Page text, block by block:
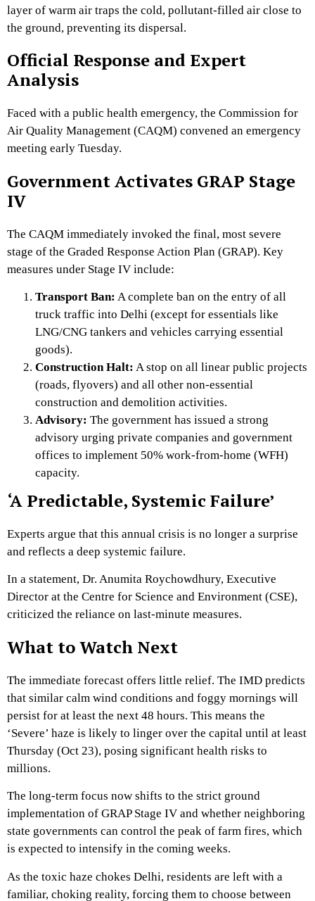
layer of warm air traps the cold, pollutant-filled air close to
the ground, preventing its dispersal.
Official Response and Expert
Analysis
Faced with a public health emergency, the Commission for
Air Quality Management (CAQM) convened an emergency
meeting early Tuesday.
Government Activates GRAP Stage
IV
The CAQM immediately invoked the final, most severe
stage of the Graded Response Action Plan (GRAP). Key
measures under Stage IV include:
Transport Ban: A complete ban on the entry of all
truck traffic into Delhi (except for essentials like
LNG/CNG tankers and vehicles carrying essential
goods).
Construction Halt: A stop on all linear public projects
(roads, flyovers) and all other non-essential
construction and demolition activities.
Advisory: The government has issued a strong
advisory urging private companies and government
offices to implement 50% work-from-home (WFH)
capacity.
‘A Predictable, Systemic Failure’
Experts argue that this annual crisis is no longer a surprise
and reflects a deep systemic failure.
In a statement, Dr. Anumita Roychowdhury, Executive
Director at the Centre for Science and Environment (CSE),
criticized the reliance on last-minute measures.
What to Watch Next
The immediate forecast offers little relief. The IMD predicts
that similar calm wind conditions and foggy mornings will
persist for at least the next 48 hours. This means the
‘Severe’ haze is likely to linger over the capital until at least
Thursday (Oct 23), posing significant health risks to
millions.
The long-term focus now shifts to the strict ground
implementation of GRAP Stage IV and whether neighboring
state governments can control the peak of farm fires, which
is expected to intensify in the coming weeks.
As the toxic haze chokes Delhi, residents are left with a
familiar, choking reality, forcing them to choose between